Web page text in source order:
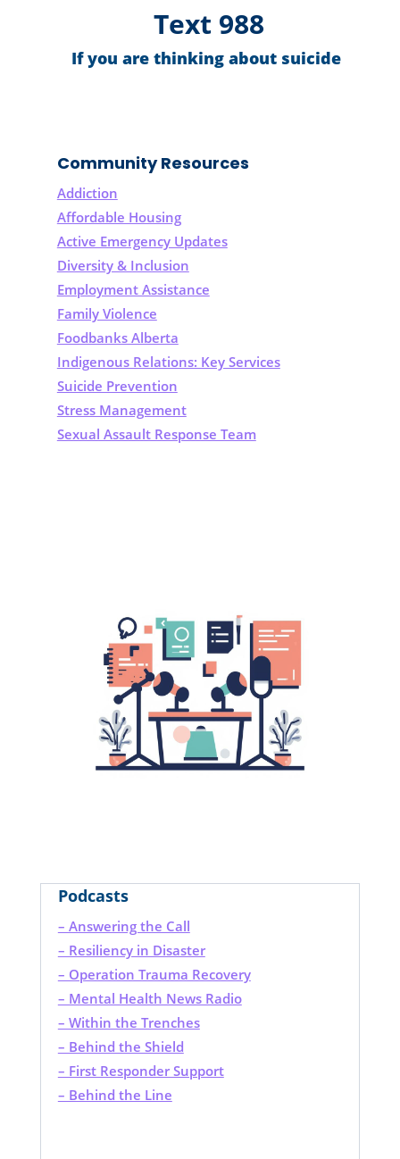
Text 988
If you are thinking about suicide
Community Resources
Addiction
Affordable Housing
Active Emergency Updates
Diversity & Inclusion
Employment Assistance
Family Violence
Foodbanks Alberta
Indigenous Relations: Key Services
Suicide Prevention
Stress Management
Sexual Assault Response Team
Podcasts
– Answering the Call
– Resiliency in Disaster
– Operation Trauma Recovery
– Mental Health News Radio
– Within the Trenches
– Behind the Shield
– First Responder Support
– Behind the Line